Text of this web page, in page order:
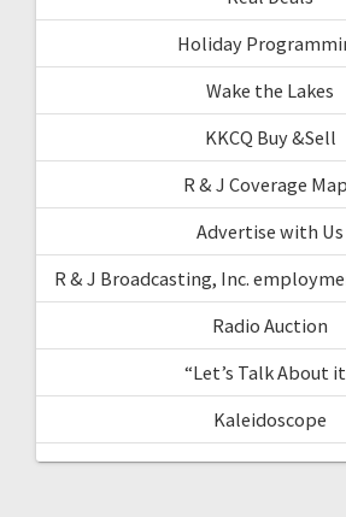
Holiday
Wake the Lakes
KKCQ Buy &Sell
R & J Coverage
Advertise with Us
R & J Broadcasting, Inc.
Radio Auction
“Let’s Talk About
Kaleidoscope